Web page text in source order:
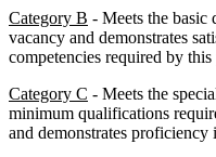
Category B - Meets the basic
vacancy and demonstrates
competencies required by
Category C - Meets the
minimum qualifications
and demonstrates proficiency